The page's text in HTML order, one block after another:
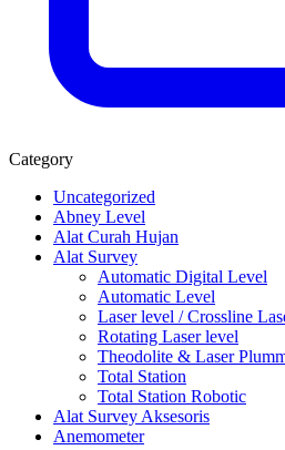
Category
Uncategorized
Abney Level
Alat Curah Hujan
Alat Survey
Automatic Digital Level
Automatic Level
Laser level / Crossline
Rotating Laser level
Theodolite & Laser
Total Station
Total Station Robotic
Alat Survey Aksesoris
Anemometer